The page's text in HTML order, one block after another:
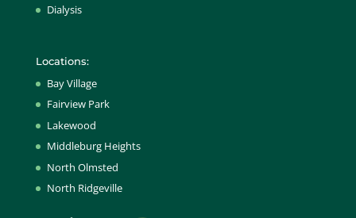
Dialysis
Locations:
Bay Village
Fairview Park
Lakewood
Middleburg Heights
North Olmsted
North Ridgeville